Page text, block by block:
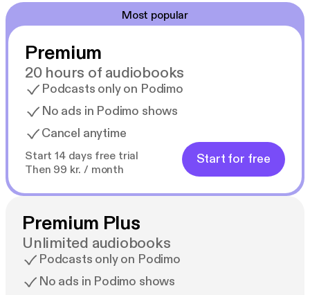
Most popular
Premium
20 hours of audiobooks
Podcasts only on Podimo
No ads in Podimo shows
Cancel anytime
Start 14 days free trial
Then 99 kr. / month
Start for free
Premium Plus
Unlimited audiobooks
Podcasts only on Podimo
No ads in Podimo shows